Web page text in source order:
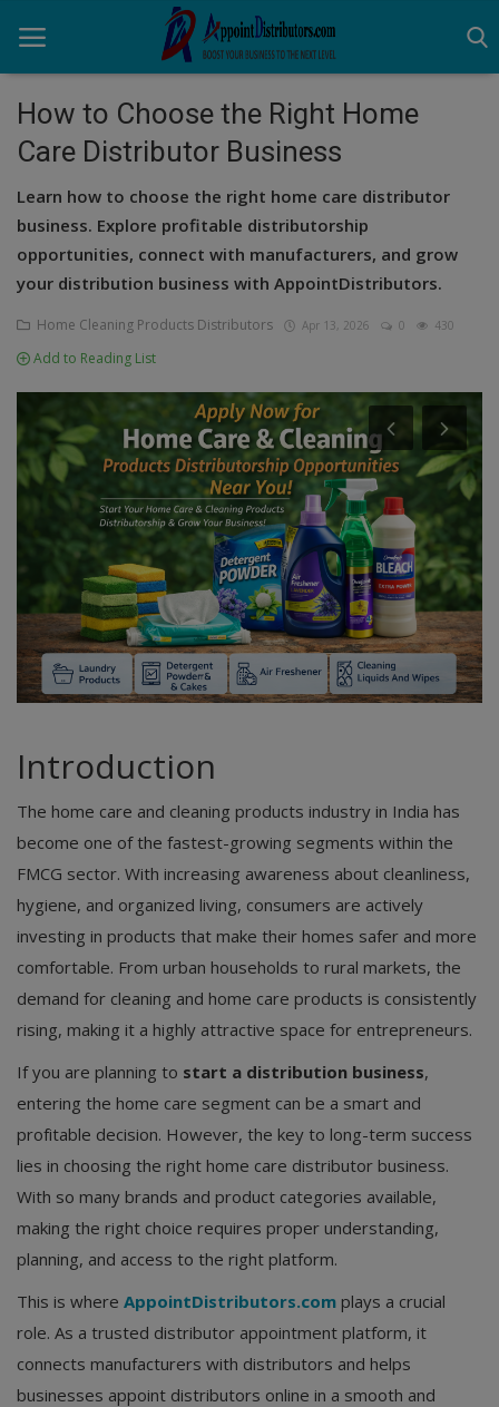
Home
Business Services
Manufacturer
Register
How to Choose the Right Home
Care Distributor Business
Learn how to choose the right home care distributor
business. Explore profitable distributorship
opportunities, connect with manufacturers, and grow
your distribution business with AppointDistributors.
Home Cleaning Products Distributors Apr 13, 2026 0 430
Add to Reading List
Introduction
The home care and cleaning products industry in India has
become one of the fastest-growing segments within the
FMCG sector. With increasing awareness about cleanliness,
hygiene, and organized living, consumers are actively
investing in products that make their homes safer and more
comfortable. From urban households to rural markets, the
demand for cleaning and home care products is consistently
rising, making it a highly attractive space for entrepreneurs.
If you are planning to start a distribution business,
entering the home care segment can be a smart and
profitable decision. However, the key to long-term success
lies in choosing the right home care distributor business.
With so many brands and product categories available,
making the right choice requires proper understanding,
planning, and access to the right platform.
This is where AppointDistributors.com plays a crucial
role. As a trusted distributor appointment platform, it
connects manufacturers with distributors and helps
businesses appoint distributors online in a smooth and